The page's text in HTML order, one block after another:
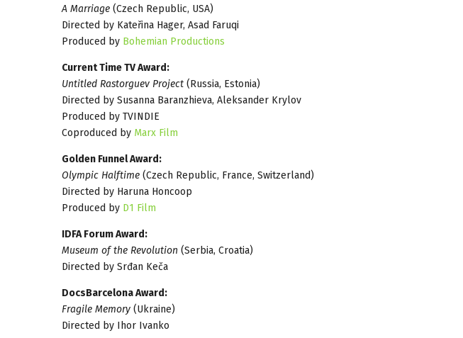
A Marriage (Czech Republic, USA)
Directed by Kateřina Hager, Asad Faruqi
Produced by Bohemian Productions
Current Time TV Award:
Untitled Rastorguev Project (Russia, Estonia)
Directed by Susanna Baranzhieva, Aleksander Krylov
Produced by TVINDIE
Coproduced by Marx Film
Golden Funnel Award:
Olympic Halftime (Czech Republic, France, Switzerland)
Directed by Haruna Honcoop
Produced by D1 Film
IDFA Forum Award:
Museum of the Revolution (Serbia, Croatia)
Directed by Srđan Keča
DocsBarcelona Award:
Fragile Memory (Ukraine)
Directed by Ihor Ivanko